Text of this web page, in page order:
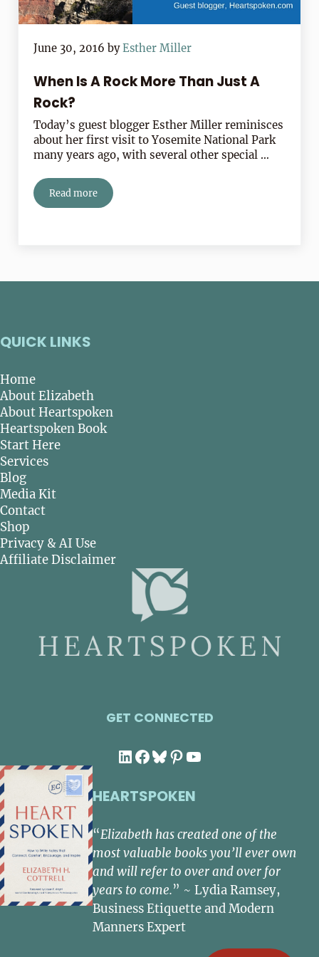
June 30, 2016 byEsther Miller
When Is A Rock More Than Just A
Rock?
Today’s guest blogger Esther Miller reminisces
about her first visit to Yosemite National Park
many years ago, with several other special …
Read moreWhen Is A Rock More Than Just A Rock?
QUICK LINKS
Home
About Elizabeth
About Heartspoken
Heartspoken Book
Start Here
Services
Blog
Media Kit
Contact
Shop
Privacy & AI Use
Affiliate Disclaimer
GET CONNECTED
LinkedIn
Facebook
Bluesky
Pinterest
YouTube
HEARTSPOKEN
“Elizabeth has created one of the
most valuable books you’ll ever own
and will refer to over and over for
years to come.” ~ Lydia Ramsey,
Business Etiquette and Modern
Manners Expert